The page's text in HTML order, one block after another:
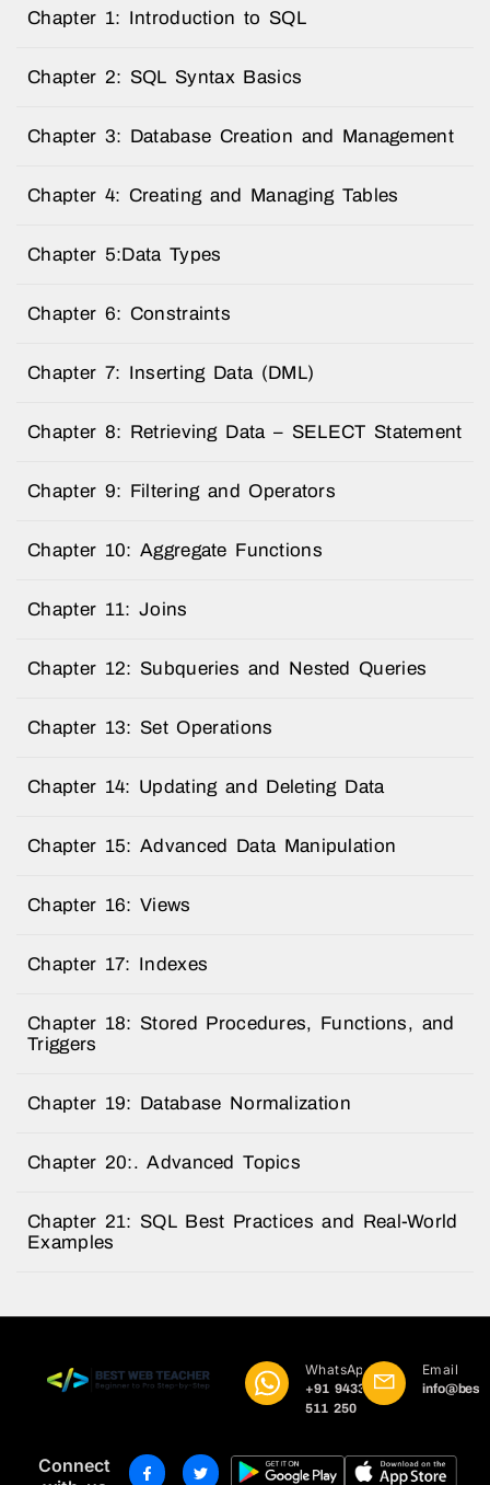
Chapter 1: Introduction to SQL
Chapter 2: SQL Syntax Basics
Chapter 3: Database Creation and Management
Chapter 4: Creating and Managing Tables
Chapter 5:Data Types
Chapter 6: Constraints
Chapter 7: Inserting Data (DML)
Chapter 8: Retrieving Data – SELECT Statement
Chapter 9: Filtering and Operators
Chapter 10: Aggregate Functions
Chapter 11: Joins
Chapter 12: Subqueries and Nested Queries
Chapter 13: Set Operations
Chapter 14: Updating and Deleting Data
Chapter 15: Advanced Data Manipulation
Chapter 16: Views
Chapter 17: Indexes
Chapter 18: Stored Procedures, Functions, and
Triggers
Chapter 19: Database Normalization
Chapter 20:. Advanced Topics
Chapter 21: SQL Best Practices and Real-World
Examples
WhatsApp
+91 9433
511 250
Email
Connect